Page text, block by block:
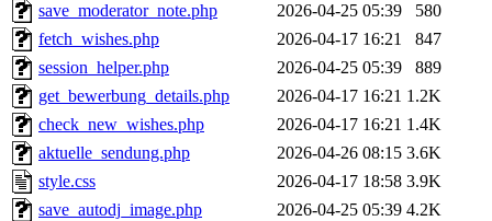
save_moderator_note.php
2026-04-25 05:39
580
fetch_wishes.php
2026-04-17 16:21
847
session_helper.php
2026-04-25 05:39
889
get_bewerbung_details.php
2026-04-17 16:21 1.2K
check_new_wishes.php
2026-04-17 16:21 1.4K
aktuelle_sendung.php
2026-04-26 08:15 3.6K
style.css
2026-04-17 18:58 3.9K
save_autodj_image.php
2026-04-25 05:39 4.2K